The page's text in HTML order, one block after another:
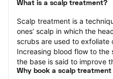
What is a scalp treatment?
Scalp treatment is a
ones’ scalp in which the
scrubs are used to exfoliate
Increasing blood flow to
the base is said to improve
Why book a scalp